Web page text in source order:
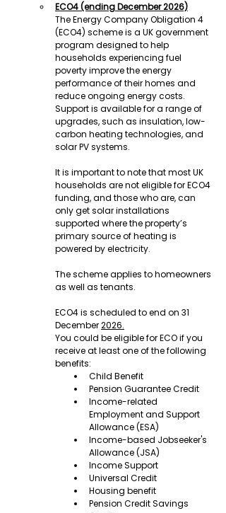
ECO4 (ending December 2026)
The Energy Company Obligation 4
(ECO4) scheme is a UK government
program designed to help
households experiencing fuel
poverty improve the energy
performance of their homes and
reduce ongoing energy costs.
Support is available for a range of
upgrades, such as insulation, low-
carbon heating technologies, and
solar PV systems.
It is important to note that most UK
households are not eligible for ECO4
funding, and those who are, can
only get solar installations
supported where the property’s
primary source of heating is
powered by electricity.
The scheme applies to homeowners
as well as tenants.
ECO4 is scheduled to end on 31
December 2026.
You could be eligible for ECO if you
receive at least one of the following
benefits:
Child Benefit
Pension Guarantee Credit
Income-related
Employment and Support
Allowance (ESA)
Income-based Jobseeker's
Allowance (JSA)
Income Support
Universal Credit
Housing benefit
Pension Credit Savings